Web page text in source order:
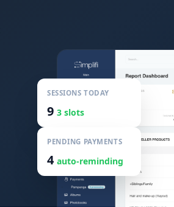
SESSIONS TODAY
9 3 slots
PENDING PAYMENTS
4 auto-reminding